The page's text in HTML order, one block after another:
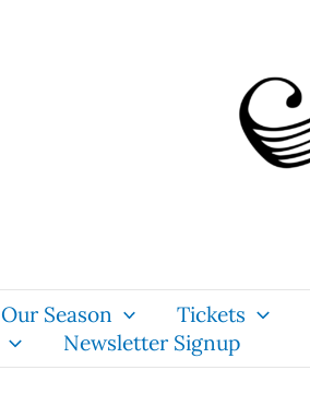
Our Season Tickets
Newsletter Signup